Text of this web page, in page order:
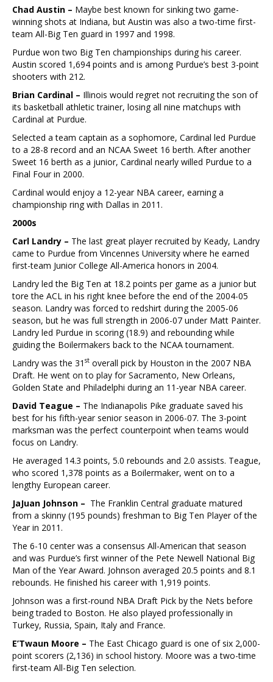
Chad Austin – Maybe best known for sinking two game-
winning shots at Indiana, but Austin was also a two-time first-
team All-Big Ten guard in 1997 and 1998.
Purdue won two Big Ten championships during his career.
Austin scored 1,694 points and is among Purdue’s best 3-point
shooters with 212.
Brian Cardinal – Illinois would regret not recruiting the son of
its basketball athletic trainer, losing all nine matchups with
Cardinal at Purdue.
Selected a team captain as a sophomore, Cardinal led Purdue
to a 28-8 record and an NCAA Sweet 16 berth. After another
Sweet 16 berth as a junior, Cardinal nearly willed Purdue to a
Final Four in 2000.
Cardinal would enjoy a 12-year NBA career, earning a
championship ring with Dallas in 2011.
2000s
Carl Landry – The last great player recruited by Keady, Landry
came to Purdue from Vincennes University where he earned
first-team Junior College All-America honors in 2004.
Landry led the Big Ten at 18.2 points per game as a junior but
tore the ACL in his right knee before the end of the 2004-05
season. Landry was forced to redshirt during the 2005-06
season, but he was full strength in 2006-07 under Matt Painter.
Landry led Purdue in scoring (18.9) and rebounding while
guiding the Boilermakers back to the NCAA tournament.
Landry was the 31 st overall pick by Houston in the 2007 NBA
Draft. He went on to play for Sacramento, New Orleans,
Golden State and Philadelphi during an 11-year NBA career.
David Teague – The Indianapolis Pike graduate saved his
best for his fifth-year senior season in 2006-07. The 3-point
marksman was the perfect counterpoint when teams would
focus on Landry.
He averaged 14.3 points, 5.0 rebounds and 2.0 assists. Teague,
who scored 1,378 points as a Boilermaker, went on to a
lengthy European career.
JaJuan Johnson – The Franklin Central graduate matured
from a skinny (195 pounds) freshman to Big Ten Player of the
Year in 2011.
The 6-10 center was a consensus All-American that season
and was Purdue’s first winner of the Pete Newell National Big
Man of the Year Award. Johnson averaged 20.5 points and 8.1
rebounds. He finished his career with 1,919 points.
Johnson was a first-round NBA Draft Pick by the Nets before
being traded to Boston. He also played professionally in
Turkey, Russia, Spain, Italy and France.
E’Twaun Moore – The East Chicago guard is one of six 2,000-
point scorers (2,136) in school history. Moore was a two-time
first-team All-Big Ten selection.